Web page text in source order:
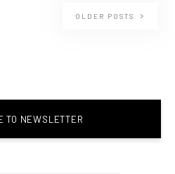
OLDER POSTS
TO NEWSLETTER